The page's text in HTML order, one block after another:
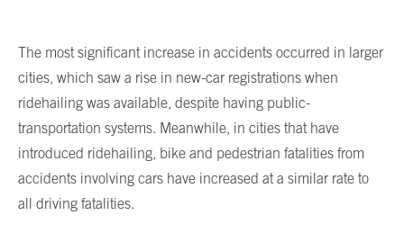
The most significant increase in accidents occurred in larger
cities, which saw a rise in new-car registrations when
ridehailing was available, despite having public-
transportation systems. Meanwhile, in cities that have
introduced ridehailing, bike and pedestrian fatalities from
accidents involving cars have increased at a similar rate to
all driving fatalities.